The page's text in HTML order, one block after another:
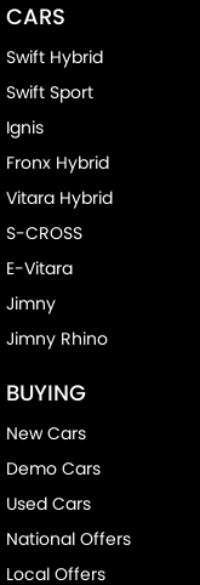
CARS
Swift Hybrid
Swift Sport
Ignis
Fronx Hybrid
Vitara Hybrid
S-CROSS
E-Vitara
Jimny
Jimny Rhino
BUYING
New Cars
Demo Cars
Used Cars
National Offers
Local Offers